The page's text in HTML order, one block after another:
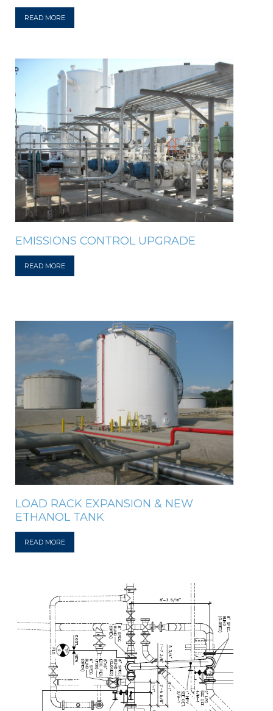
READ MORE
EMISSIONS CONTROL UPGRADE
READ MORE
LOAD RACK EXPANSION & NEW
ETHANOL TANK
READ MORE